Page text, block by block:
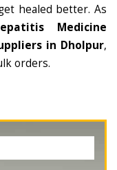
healed better. As
Medicine
in Dholpur,
orders.